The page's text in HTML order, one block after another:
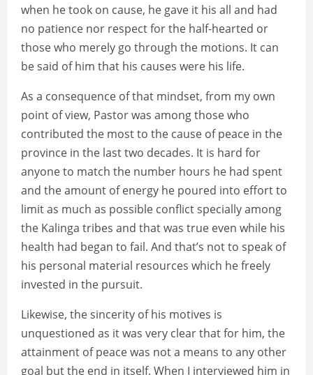
when he took on cause, he gave it his all and had
no patience nor respect for the half-hearted or
those who merely go through the motions. It can
be said of him that his causes were his life.
As a consequence of that mindset, from my own
point of view, Pastor was among those who
contributed the most to the cause of peace in the
province in the last two decades. It is hard for
anyone to match the number hours he had spent
and the amount of energy he poured into effort to
limit as much as possible conflict specially among
the Kalinga tribes and that was true even while his
health had began to fail. And that’s not to speak of
his personal material resources which he freely
invested in the pursuit.
Likewise, the sincerity of his motives is
unquestioned as it was very clear that for him, the
attainment of peace was not a means to any other
goal but the end in itself. When I interviewed him in